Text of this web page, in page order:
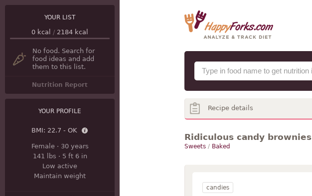
YOUR LIST
0 kcal / 2184 kcal
No food. Search for
food ideas and add
them to this list.
Nutrition Report
YOUR PROFILE
BMI: 22.7 - OK
Female· 30 years
141 lbs · 5 ft 6 in
Low active
Maintain weight
Recipe details
Ridiculous candy brownies
Sweets/ Baked
candies